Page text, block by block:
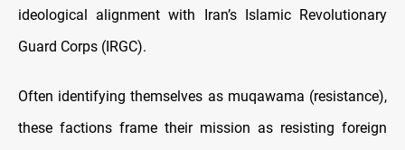
ideological alignment with Iran’s Islamic Revolutionary
Guard Corps (IRGC).
Often identifying themselves as muqawama (resistance),
these factions frame their mission as resisting foreign